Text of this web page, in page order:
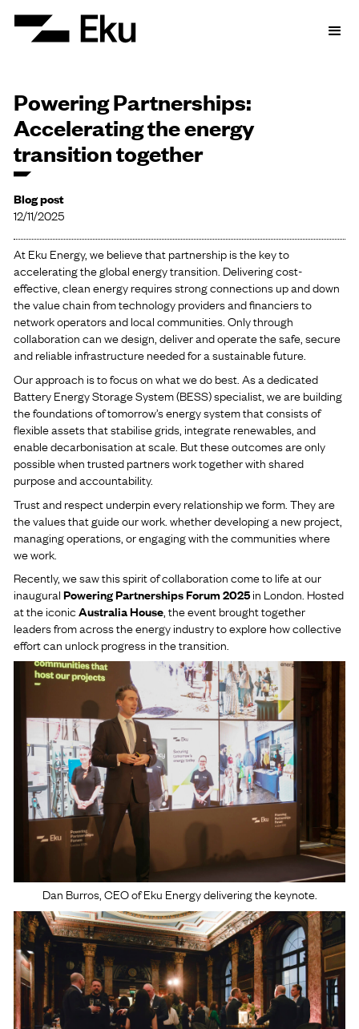
Powering Partnerships:
Accelerating the energy
transition together
Blog post
12/11/2025
At Eku Energy, we believe that partnership is the key to
accelerating the global energy transition. Delivering cost-
effective, clean energy requires strong connections up and down
the value chain from technology providers and financiers to
network operators and local communities. Only through
collaboration can we design, deliver and operate the safe, secure
and reliable infrastructure needed for a sustainable future.
Our approach is to focus on what we do best. As a dedicated
Battery Energy Storage System (BESS) specialist, we are building
the foundations of tomorrow’s energy system that consists of
flexible assets that stabilise grids, integrate renewables, and
enable decarbonisation at scale. But these outcomes are only
possible when trusted partners work together with shared
purpose and accountability.
Trust and respect underpin every relationship we form. They are
the values that guide our work. whether developing a new project,
managing operations, or engaging with the communities where
we work.
Recently, we saw this spirit of collaboration come to life at our
inauguralPowering Partnerships Forum 2025in London. Hosted
at the iconicAustralia House, the event brought together
leaders from across the energy industry to explore how collective
effort can unlock progress in the transition.
Dan Burros, CEO of Eku Energy delivering the keynote.